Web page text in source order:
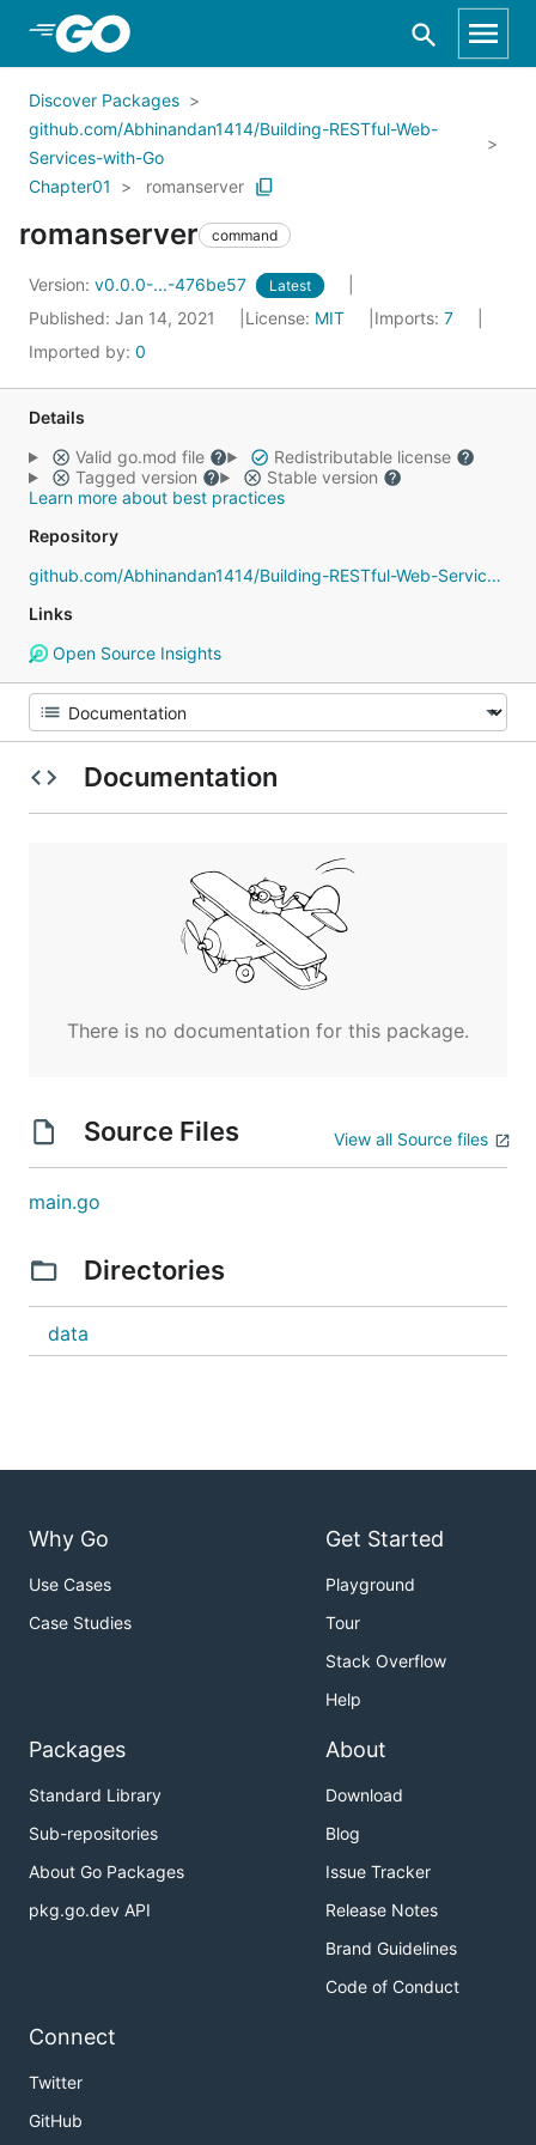
Skip to Main Content
Discover Packages
github.com/Abhinandan1414/Building-RESTful-Web-
Services-with-Go
Chapter01
romanserver
romanserver command
Version: v0.0.0-...-476be57 Latest
Published: Jan 14, 2021 License: MIT Imports: 7
Imported by: 0
Details
Valid go.mod file
Redistributable license
Tagged version
Stable version
Learn more about best practices
Repository
github.com/Abhinandan1414/Building-RESTful-Web-Services-with-Go
Links
Open Source Insights
Documentation
There is no documentation for this package.
Source Files View all Source files
main.go
Directories
data
Why Go
Use Cases
Case Studies
Get Started
Playground
Tour
Stack Overflow
Help
Packages
Standard Library
Sub-repositories
About Go Packages
pkg.go.dev API
About
Download
Blog
Issue Tracker
Release Notes
Brand Guidelines
Code of Conduct
Connect
Twitter
GitHub